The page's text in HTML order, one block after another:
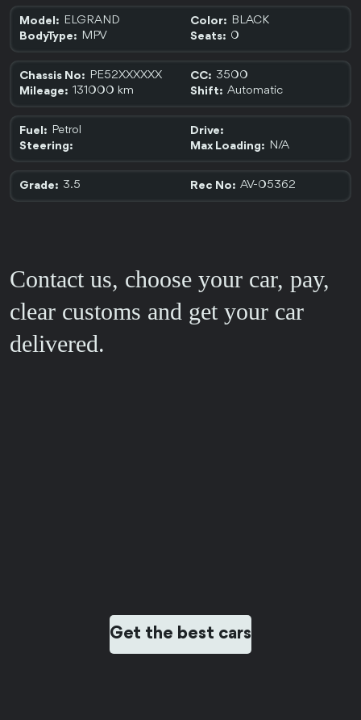
Model: ELGRAND Color: BLACK
BodyType: MPV Seats: 0
Chassis No: PE52XXXXXX CC: 3500
Mileage: 131000 km Shift: Automatic
Fuel: Petrol
Drive:
Steering:
Max Loading: N/A
Grade: 3.5 Rec No: AV-05362
Contact us, choose your car, pay,
clear customs and get your car
delivered.
Get the best cars